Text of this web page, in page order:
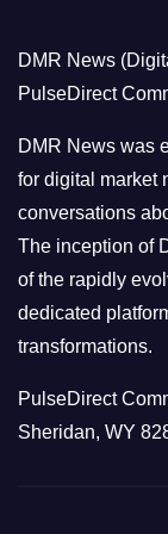
r
i
e
s
DMR News
PulseDirect
DMR News was
for digital market
conversations
The inception of
of the rapidly
dedicated
transformations.
PulseDirect
Sheridan, WY